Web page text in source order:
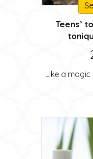
Teens’
Like a